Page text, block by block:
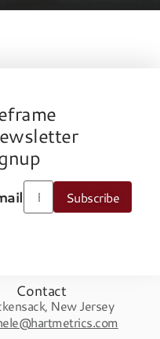
Subscribe
Contact
New Jersey